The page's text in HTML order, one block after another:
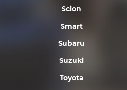
Scion
Smart
Subaru
Suzuki
Toyota